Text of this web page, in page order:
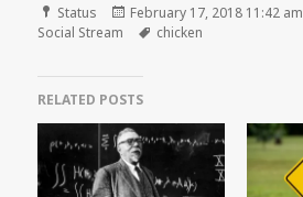
Format
Status
Posted
on
February 17, 2018 11:42 am
Social Stream
Tags
chicken
RELATED POSTS